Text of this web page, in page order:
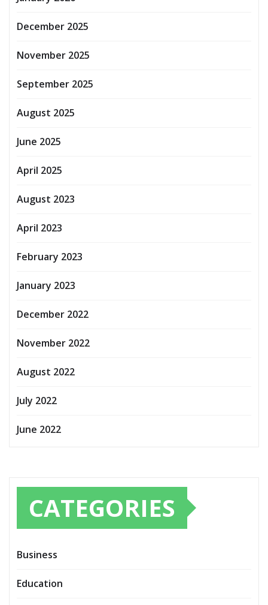
December 2025
November 2025
September 2025
August 2025
June 2025
April 2025
August 2023
April 2023
February 2023
January 2023
December 2022
November 2022
August 2022
July 2022
June 2022
CATEGORIES
Business
Education